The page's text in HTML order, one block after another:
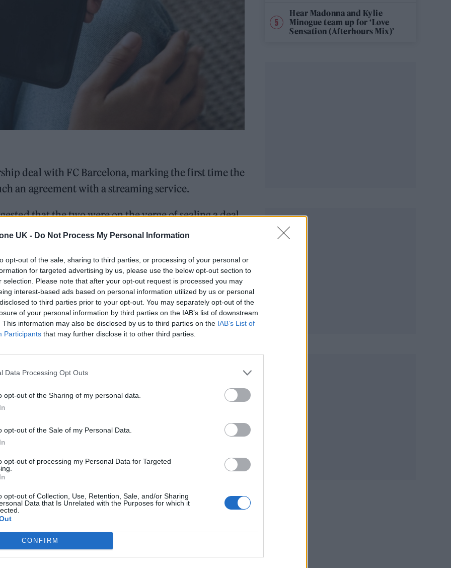
UK - Do Not Process My Personal Information
opt-out of the sale, sharing to third parties, or processing of your personal or
for targeted advertising by us, please use the below opt-out section to
selection. Please note that after your opt-out request is processed you may
interest-based ads based on personal information utilized by us or personal
to third parties prior to your opt-out. You may separately opt-out of the
of your personal information by third parties on the IAB’s list of downstream
This information may also be disclosed by us to third parties on the IAB’s List of
Participants that may further disclose it to other third parties.
Data Processing Opt Outs
opt-out of the Sharing of my personal data.
opt-out of the Sale of my Personal Data.
opt-out of processing my Personal Data for Targeted
opt-out of Collection, Use, Retention, Sale, and/or Sharing
Data that Is Unrelated with the Purposes for which it
CONFIRM
deal with FC Barcelona, marking the first time the
an agreement with a streaming service.
that the two were on the verge of sealing a deal
year confirmed they have debts of more than
Madonna and Blur, dies aged 69
barriers as a female engineer
the Spotify Nou Camp from the start of next
will also be sponsored by the streaming giant.
kind partnership for the club in bringing the worlds
the pair working together to create opportunities
celebrate artists from across the world”.
are very proud to announce a pioneering alliance like
Spotify.
football and music together like you’ve never
Hear Madonna and Kylie
Minogue team up for ‘Love
Sensation (Afterhours Mix)’